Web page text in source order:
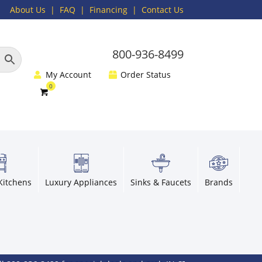
About Us | FAQ | Financing | Contact Us
800-936-8499
My Account Order Status
Luxury Appliances Sinks & Faucets Brands